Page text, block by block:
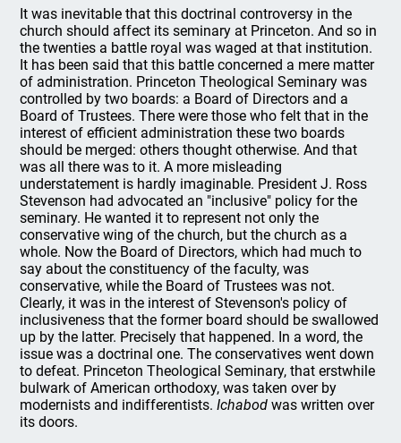
It was inevitable that this doctrinal controversy in the
church should affect its seminary at Princeton. And so in
the twenties a battle royal was waged at that institution.
It has been said that this battle concerned a mere matter
of administration. Princeton Theological Seminary was
controlled by two boards: a Board of Directors and a
Board of Trustees. There were those who felt that in the
interest of efficient administration these two boards
should be merged: others thought otherwise. And that
was all there was to it. A more misleading
understatement is hardly imaginable. President J. Ross
Stevenson had advocated an "inclusive" policy for the
seminary. He wanted it to represent not only the
conservative wing of the church, but the church as a
whole. Now the Board of Directors, which had much to
say about the constituency of the faculty, was
conservative, while the Board of Trustees was not.
Clearly, it was in the interest of Stevenson's policy of
inclusiveness that the former board should be swallowed
up by the latter. Precisely that happened. In a word, the
issue was a doctrinal one. The conservatives went down
to defeat. Princeton Theological Seminary, that erstwhile
bulwark of American orthodoxy, was taken over by
modernists and indifferentists.Ichabod was written over
its doors.